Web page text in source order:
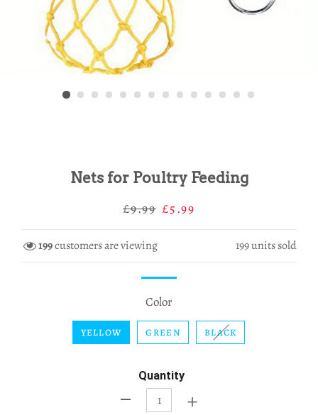
Nets for Poultry Feeding
Regular
£9.99 Sale
£5.99
199customers are viewing 199units sold
Color
YELLOW GREEN BLACK
Quantity
+